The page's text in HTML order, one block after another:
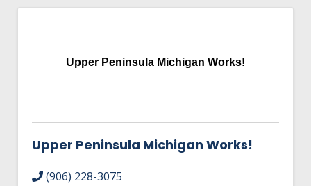
Upper Peninsula Michigan Works!
Upper Peninsula Michigan Works!
(906) 228-3075